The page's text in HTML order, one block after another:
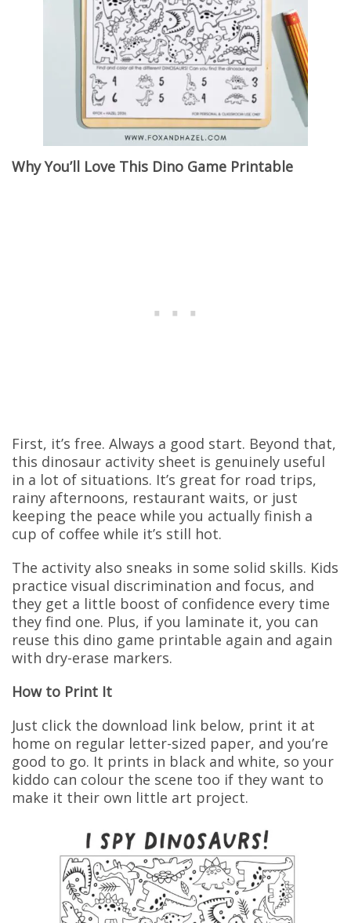
Why You’ll Love This Dino Game Printable
First, it’s free. Always a good start. Beyond that,
this dinosaur activity sheet is genuinely useful
in a lot of situations. It’s great for road trips,
rainy afternoons, restaurant waits, or just
keeping the peace while you actually finish a
cup of coffee while it’s still hot.
The activity also sneaks in some solid skills. Kids
practice visual discrimination and focus, and
they get a little boost of confidence every time
they find one. Plus, if you laminate it, you can
reuse this dino game printable again and again
with dry-erase markers.
How to Print It
Just click the download link below, print it at
home on regular letter-sized paper, and you’re
good to go. It prints in black and white, so your
kiddo can colour the scene too if they want to
make it their own little art project.